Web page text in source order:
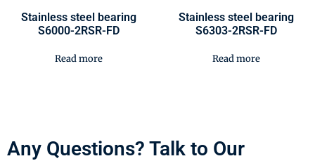
Stainless steel bearing
S6000-2RSR-FD
Read more
Stainless steel bearing
S6303-2RSR-FD
Read more
Any Questions? Talk to Our